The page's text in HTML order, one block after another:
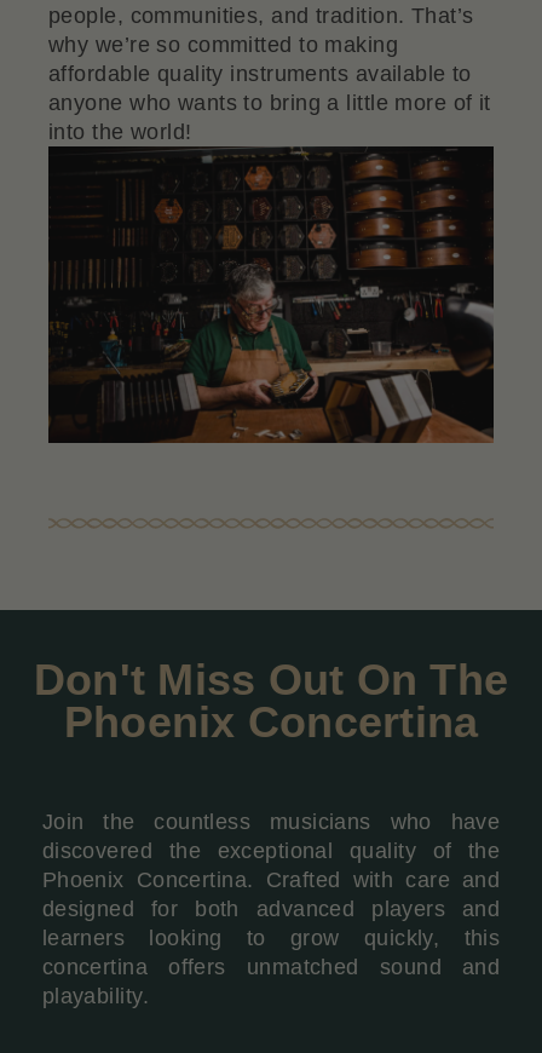
people, communities, and tradition. That’s
why we’re so committed to making
affordable quality instruments available to
anyone who wants to bring a little more of it
into the world!
Don't Miss Out On The
Phoenix Concertina
Join the countless musicians who have
discovered the exceptional quality of the
Phoenix Concertina. Crafted with care and
designed for both advanced players and
learners looking to grow quickly, this
concertina offers unmatched sound and
playability.